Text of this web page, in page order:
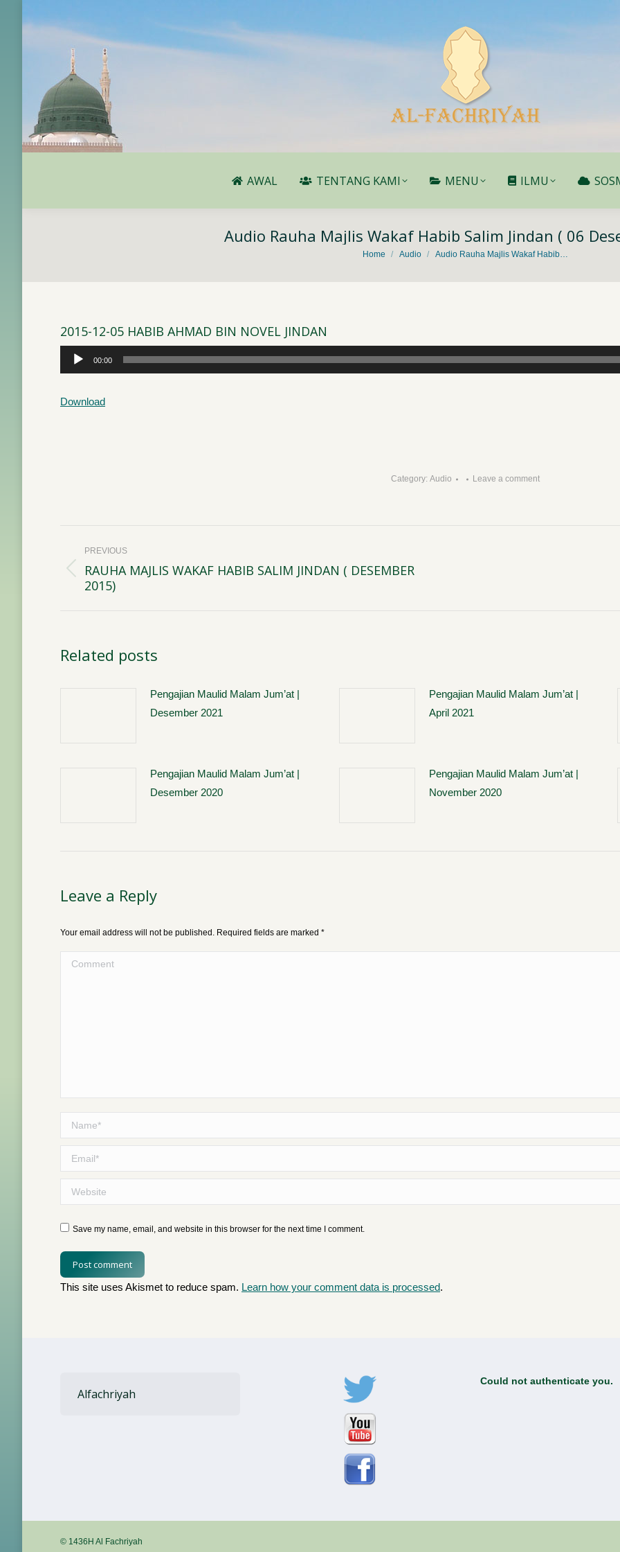
AWAL TENTANG KAMI MENU ILMU
Audio Rauha Majlis Wakaf Habib Salim Jindan ( 06
You are here:
Home Audio Audio Rauha Majlis Wakaf Habib…
2015-12-05 HABIB AHMAD BIN NOVEL JINDAN
Audio
Player
00:00
Download
Category: Audio Leave a comment
Post
navigation
PREVIOUS
Previous
RAUHA MAJLIS WAKAF HABIB SALIM JINDAN ( DESEMBER
2015)
Related posts
Pengajian Maulid Malam Jum’at |
Desember 2021
Pengajian Maulid Malam Jum’at |
April 2021
Pengajian Maulid Malam Jum’at |
Desember 2020
Pengajian Maulid Malam Jum’at |
November 2020
Leave a Reply
Your email address will not be published. Required fields are marked *
Comment
Name *
Email *
Website
Save my name, email, and website in this browser for the next time I comment.
Post comment
This site uses Akismet to reduce spam. Learn how your comment data is processed.
Alfachriyah
Could not authenticate you.
© 1436H Al Fachriyah
AWAL TENTANG KAMI MENU